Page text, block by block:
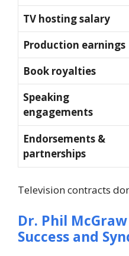
TV hosting salary
Production earnings
Book royalties
Speaking
engagements
Endorsements &
partnerships
Television contracts
Dr. Phil McGraw
Success and